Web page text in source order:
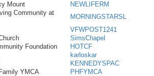
Mount
NEWLIFERM
Community at
MORNINGSTARSL
VFWPOST1241
SimsChapel
Foundation
HOTCF
karloskar
KENNEDYSPAC
YMCA
PHFYMCA